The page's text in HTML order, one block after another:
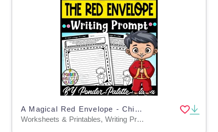
A Magical Red Envelope - Chinese New Year Writing Prompt
Worksheets & Printables, Writing Prompts